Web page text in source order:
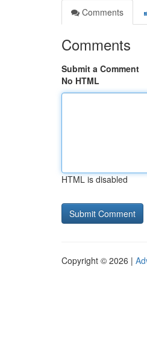
Comments
Comments
Submit a Comment
No HTML
HTML is disabled
Copyright © 2026 |